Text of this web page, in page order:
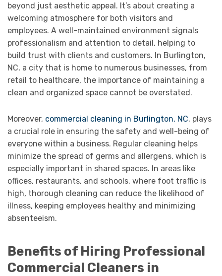
beyond just aesthetic appeal. It’s about creating a
welcoming atmosphere for both visitors and
employees. A well-maintained environment signals
professionalism and attention to detail, helping to
build trust with clients and customers. In Burlington,
NC, a city that is home to numerous businesses, from
retail to healthcare, the importance of maintaining a
clean and organized space cannot be overstated.
Moreover, commercial cleaning in Burlington, NC, plays
a crucial role in ensuring the safety and well-being of
everyone within a business. Regular cleaning helps
minimize the spread of germs and allergens, which is
especially important in shared spaces. In areas like
offices, restaurants, and schools, where foot traffic is
high, thorough cleaning can reduce the likelihood of
illness, keeping employees healthy and minimizing
absenteeism.
Benefits of Hiring Professional
Commercial Cleaners in